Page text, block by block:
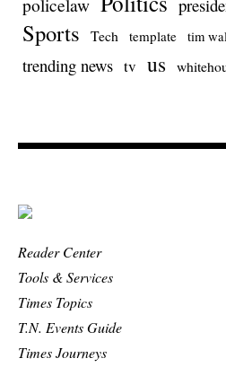
policelaw
Sports Tech template tim
trending news tv us
Reader Center
Tools & Services
Times Topics
T.N. Events Guide
Times Journeys